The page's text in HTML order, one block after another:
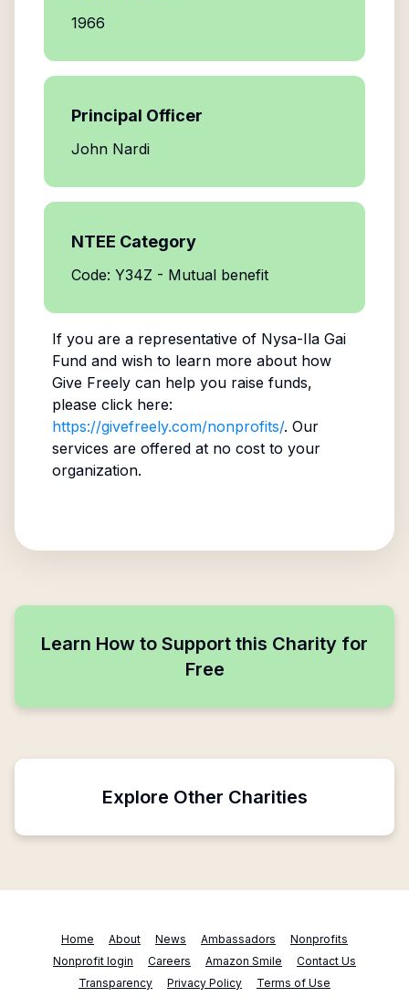
1966
Principal Officer
John Nardi
NTEE Category
Code: Y34Z - Mutual benefit
If you are a representative of Nysa-Ila Gai
Fundand wish to learn more about how
Give Freely can help you raise funds,
please click here:
https://givefreely.com/nonprofits/. Our
services are offered at no cost to your
organization.
Learn How to Support this Charity for
Free
Explore Other Charities
Home About News Ambassadors
Nonprofits
Nonprofit login
Careers Amazon Smile
Contact Us
Transparency
Privacy Policy Terms of Use